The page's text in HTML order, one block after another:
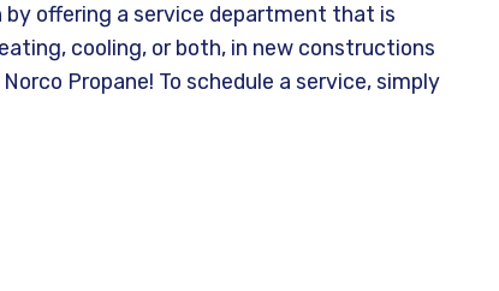
offering a service department that is
cooling, or both, in new constructions
Propane! To schedule a service, simply